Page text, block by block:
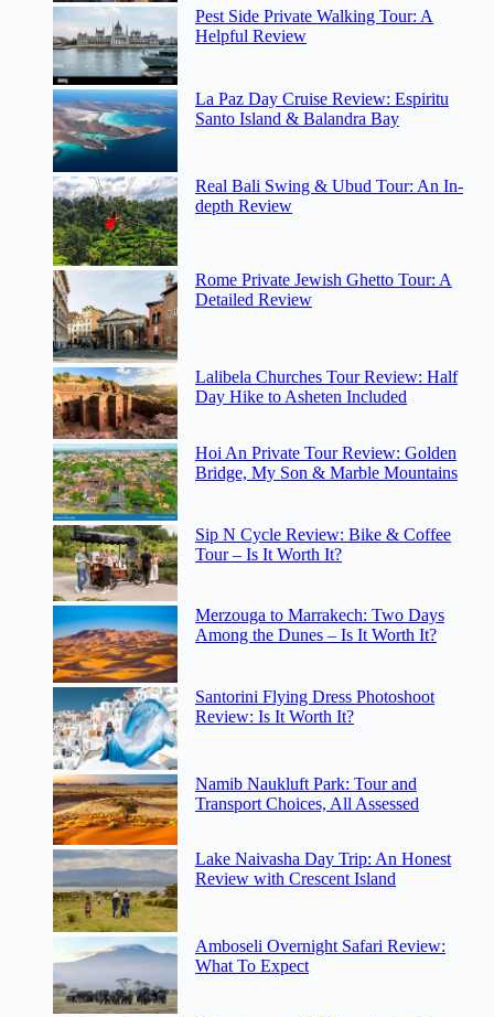
Pest Side Private Walking Tour: A
Helpful Review
La Paz Day Cruise Review: Espiritu
Santo Island & Balandra Bay
Real Bali Swing & Ubud Tour: An In-
depth Review
Rome Private Jewish Ghetto Tour: A
Detailed Review
Lalibela Churches Tour Review: Half
Day Hike to Asheten Included
Hoi An Private Tour Review: Golden
Bridge, My Son & Marble Mountains
Sip N Cycle Review: Bike & Coffee
Tour – Is It Worth It?
Merzouga to Marrakech: Two Days
Among the Dunes – Is It Worth It?
Santorini Flying Dress Photoshoot
Review: Is It Worth It?
Namib Naukluft Park: Tour and
Transport Choices, All Assessed
Lake Naivasha Day Trip: An Honest
Review with Crescent Island
Amboseli Overnight Safari Review:
What To Expect